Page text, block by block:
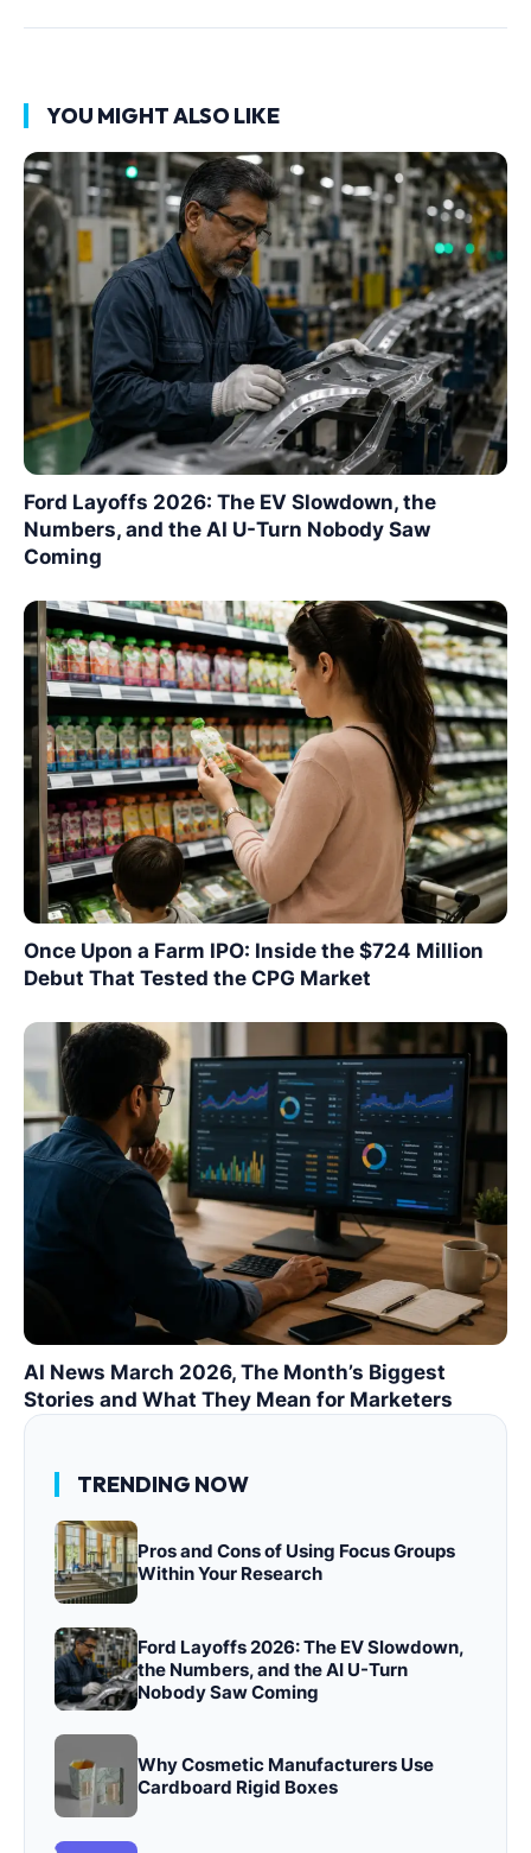
YOU MIGHT ALSO LIKE
Ford Layoffs 2026: The EV Slowdown, the
Numbers, and the AI U-Turn Nobody Saw
Coming
Once Upon a Farm IPO: Inside the $724 Million
Debut That Tested the CPG Market
AI News March 2026, The Month’s Biggest
Stories and What They Mean for Marketers
TRENDING NOW
Pros and Cons of Using Focus Groups
Within Your Research
Ford Layoffs 2026: The EV Slowdown,
the Numbers, and the AI U-Turn
Nobody Saw Coming
Why Cosmetic Manufacturers Use
Cardboard Rigid Boxes